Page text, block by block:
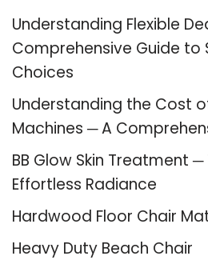
Understanding Flexible
Comprehensive Guide to
Choices
Understanding the Cost
Machines ─ A
BB Glow Skin Treatment
Effortless Radiance
Hardwood Floor Chair
Heavy Duty Beach Chair